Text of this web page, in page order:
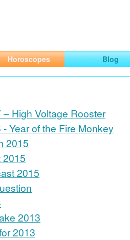
Traveling
Horoscopes Blog
High Voltage Rooster
Year of the Fire Monkey
2015
2015
2015
2013
2013